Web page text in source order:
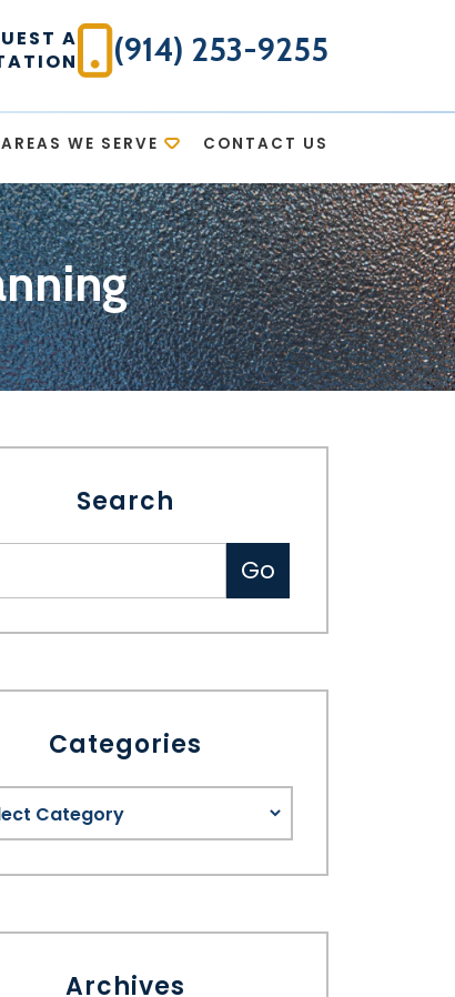
A
(914) 253-9255
AREAS WE SERVE CONTACT US
Search
Categories
Archives